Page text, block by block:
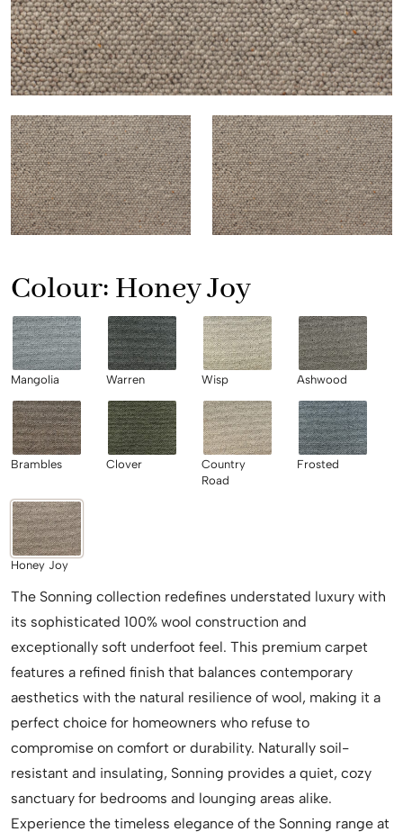
Colour: Honey Joy
Mangolia Warren Wisp Ashwood
Brambles Clover
Country
Road
Frosted
Honey Joy
The Sonning collection redefines understated luxury with
its sophisticated 100% wool construction and
exceptionally soft underfoot feel. This premium carpet
features a refined finish that balances contemporary
aesthetics with the natural resilience of wool, making it a
perfect choice for homeowners who refuse to
compromise on comfort or durability. Naturally soil-
resistant and insulating, Sonning provides a quiet, cozy
sanctuary for bedrooms and lounging areas alike.
Experience the timeless elegance of the Sonning range at